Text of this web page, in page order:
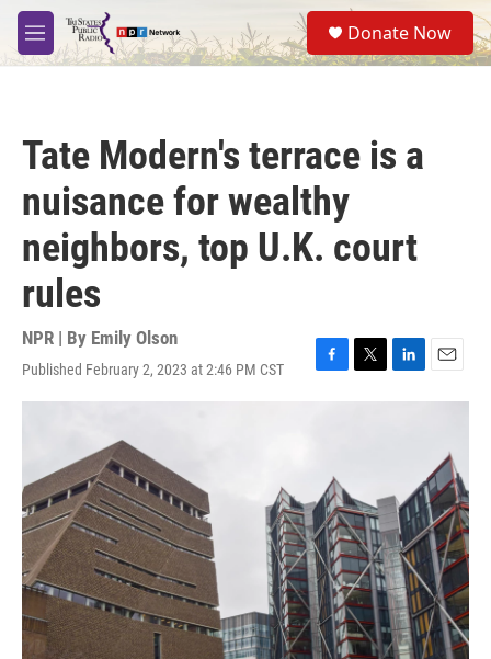
Skip to main content
M
e
S
e
a
Donate Now
Tate Modern's terrace is a
nuisance for wealthy
neighbors, top U.K. court
rules
NPR | By Emily Olson
Published February 2, 2023 at 2:46 PM CST
F
o
k
T
w
r
L
i
I
n
E
m